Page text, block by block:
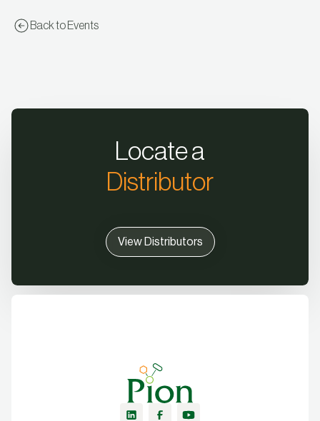
Back to Events
Locate a
Distributor
View Distributors